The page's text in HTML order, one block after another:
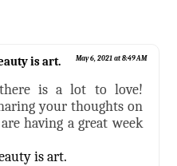
is art. May 6, 2021 at 8:49 AM
is a lot to love!
your thoughts on
having a great week
is art.